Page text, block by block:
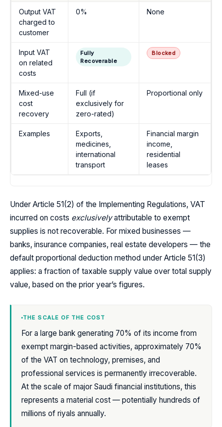
Output VAT
charged to
customer
0% None
Input VAT
on related
costs
Fully
Recoverable
Blocked
Mixed-use
cost
recovery
Full (if
exclusively for
zero-rated)
Proportional only
Examples
Exports,
medicines,
international
transport
Financial margin
income,
residential
leases
Under Article 51(2) of the Implementing Regulations, VAT
incurred on costs exclusivelyattributable to exempt
supplies is not recoverable. For mixed businesses —
banks, insurance companies, real estate developers — the
default proportional deduction method under Article 51(3)
applies: a fraction of taxable supply value over total supply
value, based on the prior year’s figures.
THE SCALE OF THE COST
For a large bank generating 70% of its income from
exempt margin-based activities, approximately 70%
of the VAT on technology, premises, and
professional services is permanently irrecoverable.
At the scale of major Saudi financial institutions, this
represents a material cost — potentially hundreds of
millions of riyals annually.